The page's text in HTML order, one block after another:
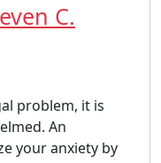
C.
problem, it is
An
your anxiety by